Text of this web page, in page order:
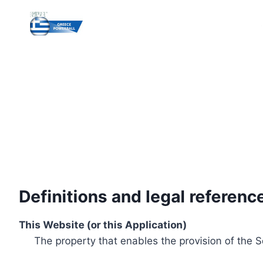
content
Definitions and legal
This Website (or this Application)
The property that enables the provision of the